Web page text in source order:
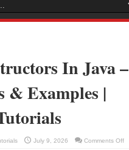
In Java –
& Examples |
July 9, 2026 Comments Offon